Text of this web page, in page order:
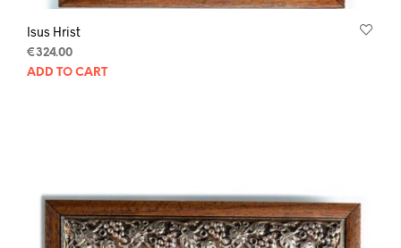
Isus Hrist
€324.00
ADD TO CART